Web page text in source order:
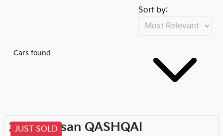
Cars found
Sort by:
JUST SOLD
2014 Nissan QASHQAI